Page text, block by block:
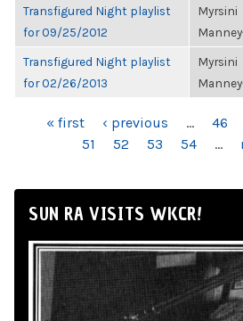
Transfigured Night playlist
for 09/25/2012
Myrsini
Transfigured Night playlist
for 02/26/2013
Myrsini
PAGES« first ‹ previous … 46
51
52 53 54 …
SUN RA VISITS WKCR!